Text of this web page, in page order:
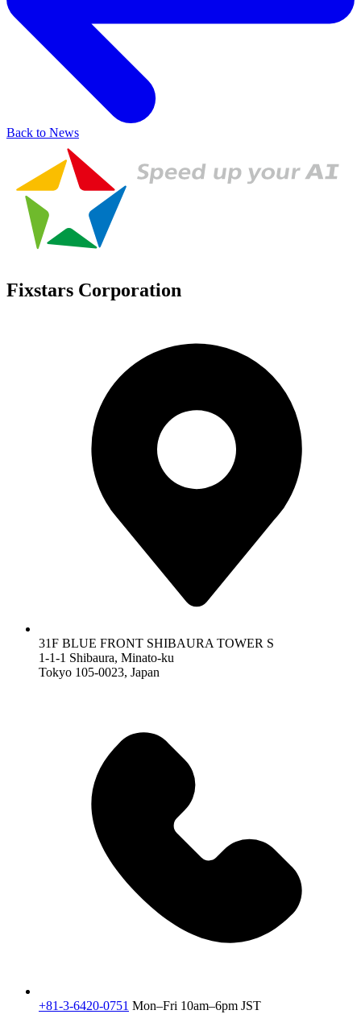
Back to News
Fixstars Corporation
31F BLUE FRONT SHIBAURA TOWER S
1-1-1 Shibaura, Minato-ku
Tokyo 105-0023, Japan
+81-3-6420-0751 Mon–Fri 10am–6pm JST